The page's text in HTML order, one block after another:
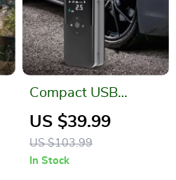
Compact USB
Electric Air Pump
with Digital Display
US $39.99
US $103.99
In Stock